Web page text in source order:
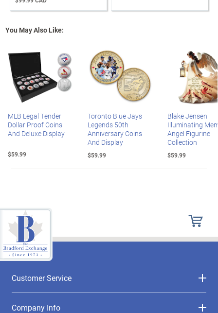
You May Also Like:
MLB Legal Tender
Dollar Proof Coins
And Deluxe Display
$59.99
Toronto Blue Jays
Legends 50th
Anniversary Coins
And Display
$59.99
Blake Jensen
Illuminating
Angel Figurine
Collection
$59.99
Customer Service
Company Info